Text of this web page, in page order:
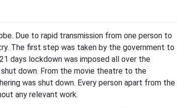
Due to rapid transmission from one person to
The first step was taken by the government to
days lockdown was imposed all over the
down. From the movie theatre to the
was shut down. Every person apart from the
any relevant work.